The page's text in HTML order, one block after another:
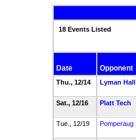
18 Events Listed
Date Opponent
Thu., 12/14 Lyman Hall
Sat., 12/16
Platt Tech
Tue., 12/19
Pomperaug